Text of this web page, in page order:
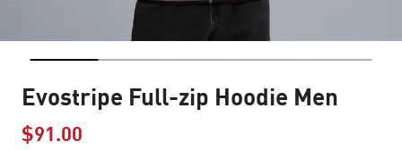
Evostripe Full-zip Hoodie Men
$91.00